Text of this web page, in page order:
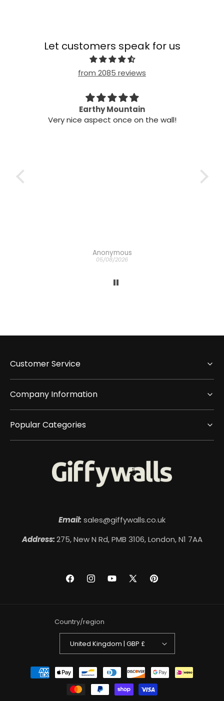
Let customers speak for us
from 2085 reviews
Earthy Mountain
Very nice aspect once on the wall!
Anonymous
05/08/2026
Customer Service
Company Information
Popular Categories
Email: sales@giffywalls.co.uk
Address:275, New N Rd, PMB 3106, London, N1 7AA
FacebookInstagramYouTube
X
Pinterest
Country/region
United Kingdom | GBP £
Payment
methods